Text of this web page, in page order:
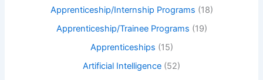
Apprenticeship/Internship Programs (18)
Apprenticeship/Trainee Programs (19)
Apprenticeships (15)
Artificial Intelligence (52)